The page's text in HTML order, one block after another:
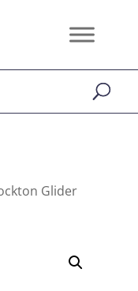
Glider